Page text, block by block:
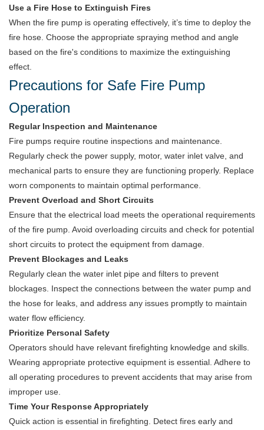
Use a Fire Hose to Extinguish Fires
When the fire pump is operating effectively, it’s time to deploy the
fire hose. Choose the appropriate spraying method and angle
based on the fire's conditions to maximize the extinguishing
effect.
Precautions for Safe Fire Pump
Operation
Regular Inspection and Maintenance
Fire pumps require routine inspections and maintenance.
Regularly check the power supply, motor, water inlet valve, and
mechanical parts to ensure they are functioning properly. Replace
worn components to maintain optimal performance.
Prevent Overload and Short Circuits
Ensure that the electrical load meets the operational requirements
of the fire pump. Avoid overloading circuits and check for potential
short circuits to protect the equipment from damage.
Prevent Blockages and Leaks
Regularly clean the water inlet pipe and filters to prevent
blockages. Inspect the connections between the water pump and
the hose for leaks, and address any issues promptly to maintain
water flow efficiency.
Prioritize Personal Safety
Operators should have relevant firefighting knowledge and skills.
Wearing appropriate protective equipment is essential. Adhere to
all operating procedures to prevent accidents that may arise from
improper use.
Time Your Response Appropriately
Quick action is essential in firefighting. Detect fires early and